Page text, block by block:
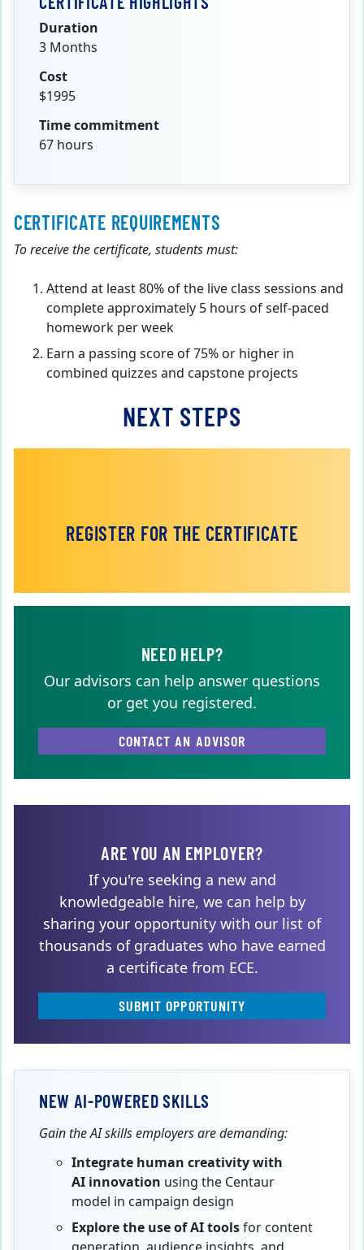
Duration
3 Months
Cost
$1995
Time commitment
67 hours
CERTIFICATE REQUIREMENTS
To receive the certificate, students must:
Attend at least 80% of the live class sessions and
complete approximately 5 hours of self-paced
homework per week
Earn a passing score of 75% or higher in
combined quizzes and capstone projects
NEXT STEPS
REGISTER FOR THE CERTIFICATE
NEED HELP?
Our advisors can help answer questions
or get you registered.
CONTACT AN ADVISOR
ARE YOU AN EMPLOYER?
If you're seeking a new and
knowledgeable hire, we can help by
sharing your opportunity with our list of
thousands of graduates who have earned
a certificate from ECE.
SUBMIT OPPORTUNITY
NEW AI-POWERED SKILLS
Gain the AI skills employers are demanding:
Integrate human creativity with
AI innovation using the Centaur
model in campaign design
Explore the use of AI toolsfor content